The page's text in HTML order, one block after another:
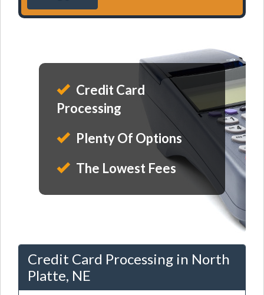
Credit Card
Processing
Plenty Of Options
The Lowest Fees
Credit Card Processing in North
Platte, NE